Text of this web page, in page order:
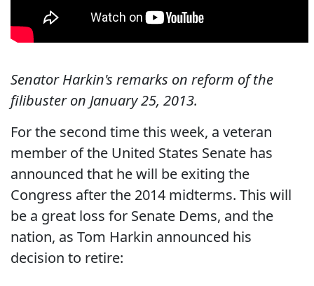
Senator Harkin's remarks on reform of the
filibuster on January 25, 2013.
For the second time this week, a veteran
member of the United States Senate has
announced that he will be exiting the
Congress after the 2014 midterms. This will
be a great loss for Senate Dems, and the
nation, as Tom Harkin announced his
decision to retire: